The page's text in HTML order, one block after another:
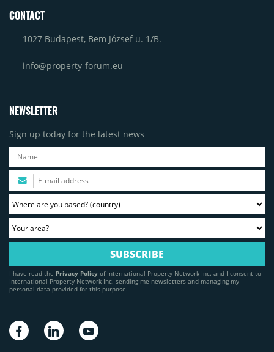
CONTACT
1027 Budapest, Bem József u. 1/B.
info@property-forum.eu
NEWSLETTER
Sign up today for the latest news
I have read the Privacy Policy of International Property Network Inc. and I consent to
International Property Network Inc. sending me newsletters and managing my
personal data provided for this purpose.